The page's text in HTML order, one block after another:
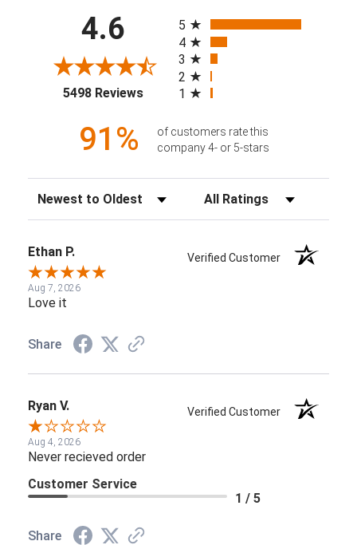
4.6
5498 Reviews(opens in a new tab)
5
4
3
2
1
91%
of customers rate this
company 4- or 5-stars
Sort Reviews Filter Reviews by Rating
Ethan P. Verified Customer
Aug 7, 2026
Love it
Share
Ryan V. Verified Customer
Aug 4, 2026
Never recieved order
Customer Service
1 / 5
Share